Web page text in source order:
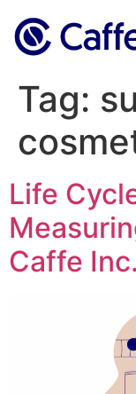
Tag:
Life
Caffe Inc.